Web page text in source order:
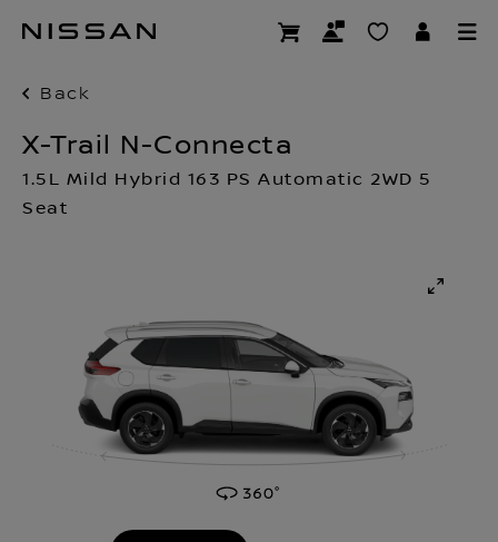
Back
X-Trail N-Connecta
1.5L Mild Hybrid 163 PS Automatic 2WD 5
Seat